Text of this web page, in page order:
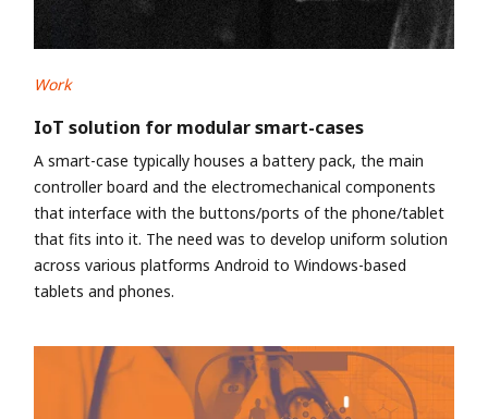
Work
IoT solution for modular smart-cases
A smart-case typically houses a battery pack, the main
controller board and the electromechanical components
that interface with the buttons/ports of the phone/tablet
that fits into it. The need was to develop uniform solution
across various platforms Android to Windows-based
tablets and phones.